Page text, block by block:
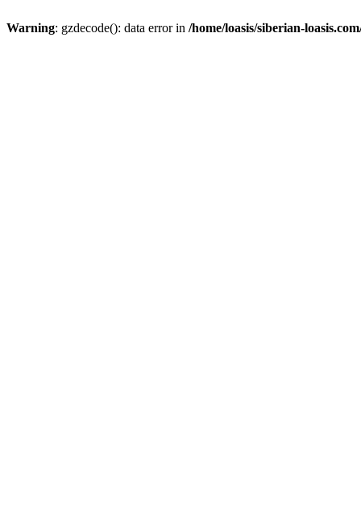
Warning: gzdecode(): data error in /home/loasis/siberian-